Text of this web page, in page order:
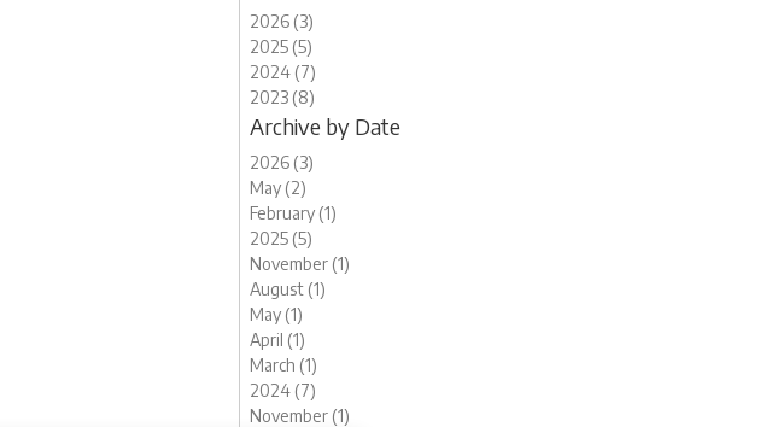
2026 (3)
2025 (5)
2024 (7)
2023 (8)
Archive by Date
2026 (3)
May (2)
February (1)
2025 (5)
November (1)
August (1)
May (1)
April (1)
March (1)
2024 (7)
November (1)